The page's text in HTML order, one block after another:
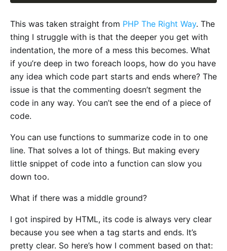
This was taken straight from PHP The Right Way. The
thing I struggle with is that the deeper you get with
indentation, the more of a mess this becomes. What
if you’re deep in two foreach loops, how do you have
any idea which code part starts and ends where? The
issue is that the commenting doesn’t segment the
code in any way. You can’t see the end of a piece of
code.
You can use functions to summarize code in to one
line. That solves a lot of things. But making every
little snippet of code into a function can slow you
down too.
What if there was a middle ground?
I got inspired by HTML, its code is always very clear
because you see when a tag starts and ends. It’s
pretty clear. So here’s how I comment based on that: